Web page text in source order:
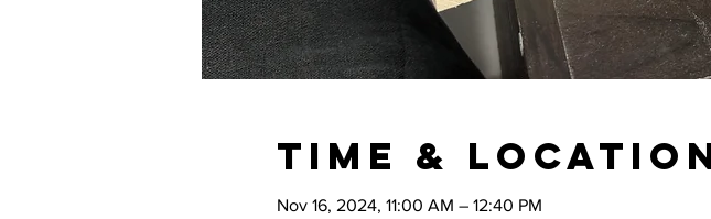
Time &
Nov 16, 2024, 11:00 AM – 12:40 PM